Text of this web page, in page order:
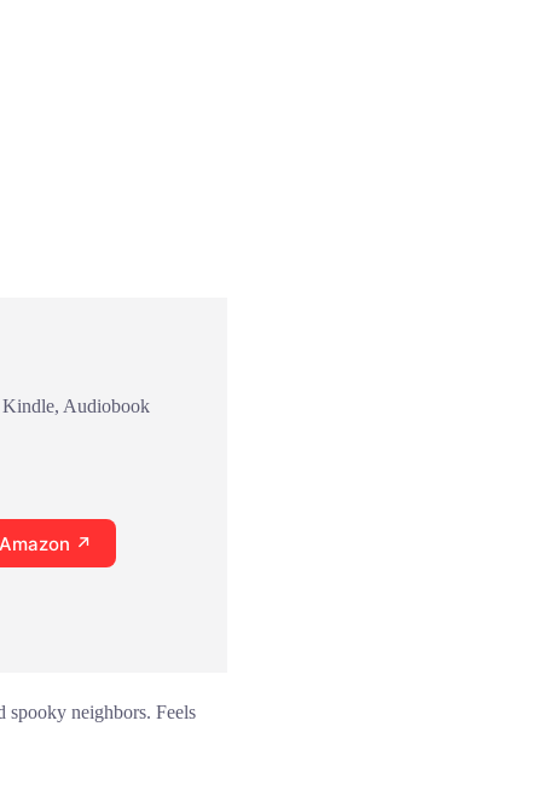
Kindle, Audiobook
↗
spooky neighbors. Feels